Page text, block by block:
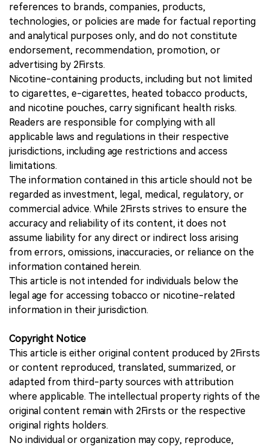
references to brands, companies, products,
technologies, or policies are made for factual reporting
and analytical purposes only, and do not constitute
endorsement, recommendation, promotion, or
advertising by 2Firsts.
Nicotine-containing products, including but not limited
to cigarettes, e-cigarettes, heated tobacco products,
and nicotine pouches, carry significant health risks.
Readers are responsible for complying with all
applicable laws and regulations in their respective
jurisdictions, including age restrictions and access
limitations.
The information contained in this article should not be
regarded as investment, legal, medical, regulatory, or
commercial advice. While 2Firsts strives to ensure the
accuracy and reliability of its content, it does not
assume liability for any direct or indirect loss arising
from errors, omissions, inaccuracies, or reliance on the
information contained herein.
This article is not intended for individuals below the
legal age for accessing tobacco or nicotine-related
information in their jurisdiction.
Copyright Notice
This article is either original content produced by 2Firsts
or content reproduced, translated, summarized, or
adapted from third-party sources with attribution
where applicable. The intellectual property rights of the
original content remain with 2Firsts or the respective
original rights holders.
No individual or organization may copy, reproduce,